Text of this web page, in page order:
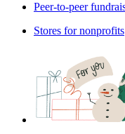
Peer-to-peer
Stores for nonprofits